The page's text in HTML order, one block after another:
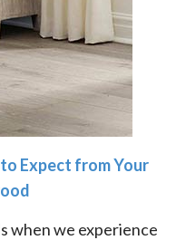
Expect from Your
when we experience